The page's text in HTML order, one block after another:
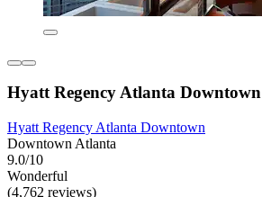
Hyatt Regency Atlanta Downtown
Hyatt Regency Atlanta Downtown
Downtown Atlanta
9.0/10
Wonderful
(4,762 reviews)